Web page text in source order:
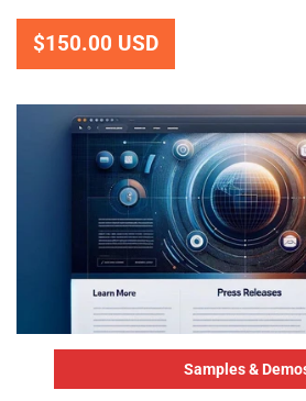
$150.00 USD
Samples &